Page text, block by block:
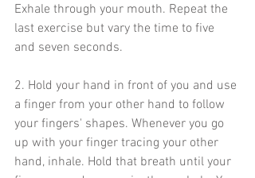
Exhale through your mouth. Repeat the
last exercise but vary the time to five
and seven seconds.
2. Hold your hand in front of you and use
a finger from your other hand to follow
your fingers' shapes. Whenever you go
up with your finger tracing your other
hand, inhale. Hold that breath until your